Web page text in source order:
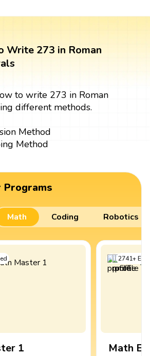
Write 273 in Roman
to write 273 in Roman
different methods.
Method
Method
Programs
Math Coding Robotics
1
2741+
Math